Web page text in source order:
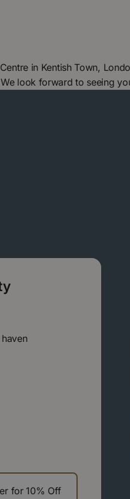
in Kentish Town,
look forward to seeing
for 10% Off